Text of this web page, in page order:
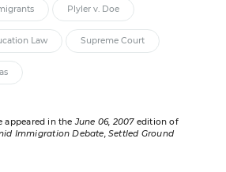
Plyler v. Doe
Law Supreme Court
appeared in theJune 06, 2007edition of
Immigration Debate, Settled Ground